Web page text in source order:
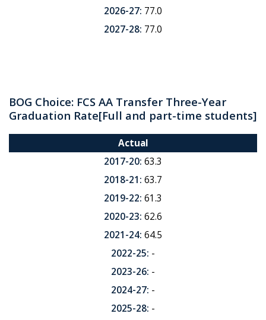
2026-27: 77.0
2027-28: 77.0
BOG Choice: FCS AA Transfer Three-Year
Graduation Rate[Full and part-time students]
Actual
2017-20: 63.3
2018-21: 63.7
2019-22: 61.3
2020-23: 62.6
2021-24: 64.5
2022-25: -
2023-26: -
2024-27: -
2025-28: -